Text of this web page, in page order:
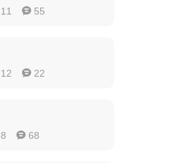
11  55
12  22
8  68